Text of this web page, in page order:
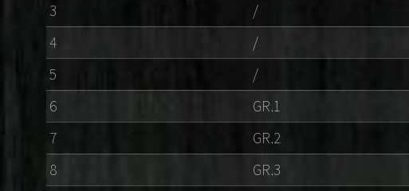
3 /
4 /
5
/
6
GR.1
7
GR.2
8
GR.3